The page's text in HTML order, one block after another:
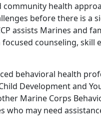
health
before there is
assists Marines and
counseling, skill
behavioral health
Development and
Marine Corps
who may need